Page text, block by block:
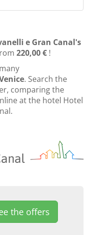
e Gran Canal's
220,00 € !
. Search the
comparing the
at the hotel Hotel
the offers